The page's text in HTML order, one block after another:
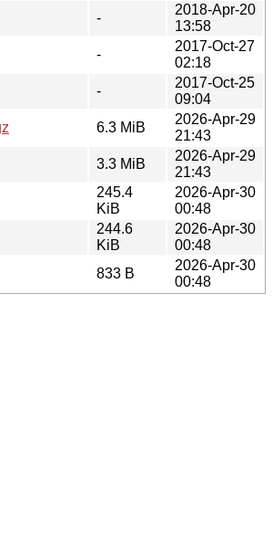
-
2018-Apr-20
13:58
-
2017-Oct-27
02:18
-
2017-Oct-25
09:04
6.3 MiB
2026-Apr-29
21:43
3.3 MiB
2026-Apr-29
21:43
245.4
KiB
2026-Apr-30
00:48
244.6
KiB
2026-Apr-30
00:48
833 B
2026-Apr-30
00:48